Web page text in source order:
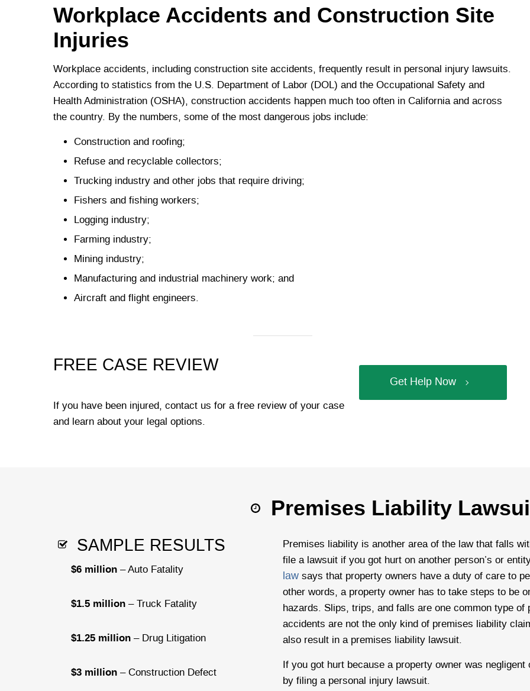
Workplace Accidents and Construction Site
Injuries
Workplace accidents, including construction site accidents, frequently result in personal injury lawsuits.
According to statistics from the U.S. Department of Labor (DOL) and the Occupational Safety and
Health Administration (OSHA), construction accidents happen much too often in California and across
the country. By the numbers, some of the most dangerous jobs include:
Construction and roofing;
Refuse and recyclable collectors;
Trucking industry and other jobs that require driving;
Fishers and fishing workers;
Logging industry;
Farming industry;
Mining industry;
Manufacturing and industrial machinery work; and
Aircraft and flight engineers.
FREE CASE REVIEW
If you have been injured, contact us for a free review of your case
and learn about your legal options.
Get Help Now
Premises Liability
SAMPLE RESULTS
$6 million – Auto Fatality
$1.5 million – Truck Fatality
$1.25 million – Drug Litigation
$3 million – Construction Defect
Premises liability is another area of the law that falls
file a lawsuit if you got hurt on another person’s or
lawsays that property owners have a duty of care to
other words, a property owner has to take steps to be
hazards. Slips, trips, and falls are one common type
accidents are not the only kind of premises liability
also result in a premises liability lawsuit.
If you got hurt because a property owner was
by filing a personal injury lawsuit.